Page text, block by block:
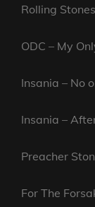
Rolling
ODC – My
Insania – No
Insania –
Preacher
For The